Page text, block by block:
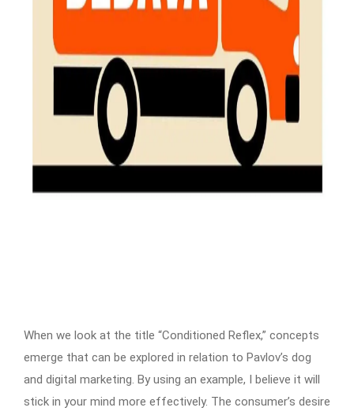
When we look at the title “Conditioned Reflex,” concepts
emerge that can be explored in relation to Pavlov’s dog
and digital marketing. By using an example, I believe it will
stick in your mind more effectively. The consumer’s desire